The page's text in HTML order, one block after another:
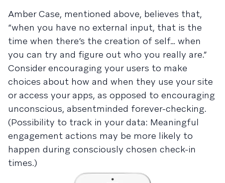
Amber Case, mentioned above, believes that,
“when you have no external input, that is the
time when there’s the creation of self… when
you can try and figure out who you really are.”
Consider encouraging your users to make
choices about how and when they use your site
or access your apps, as opposed to encouraging
unconscious, absentminded forever-checking.
(Possibility to track in your data: Meaningful
engagement actions may be more likely to
happen during consciously chosen check-in
times.)